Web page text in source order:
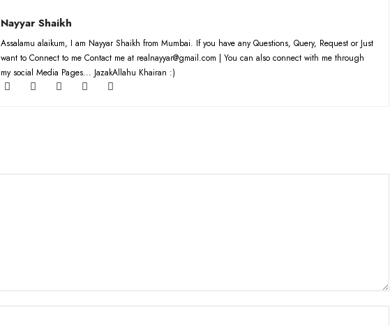
Nayyar Shaikh
Assalamu alaikum, I am Nayyar Shaikh from Mumbai. If you have any Questions, Query, Request or Just
want to Connect to me Contact me at realnayyar@gmail.com | You can also connect with me through
my social Media Pages... JazakAllahu Khairan :)